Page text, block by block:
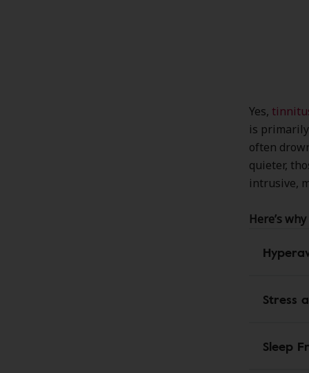
Yes,
is
often
quieter,
intrusive,
Here’s
Stress
Sleep